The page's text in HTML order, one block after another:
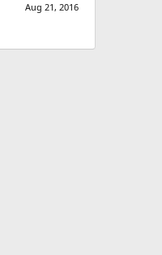
Aug 21, 2016